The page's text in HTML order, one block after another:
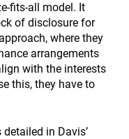
fits-all model. It
of disclosure for
where they
arrangements
with the interests
this, they have to
in Davis’